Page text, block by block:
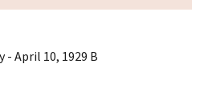
- April 10, 1929 B